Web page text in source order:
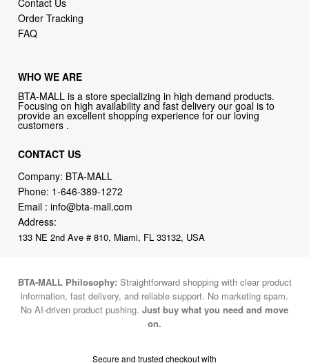
Order Tracking
FAQ
WHO WE ARE
BTA-MALL is a store specializing in high demand products.
Focusing on high availability and fast delivery our goal is to
provide an excellent shopping experience for our loving
customers .
CONTACT US
Company: BTA-MALL
Phone: 1-646-389-1272
Email :info@bta-mall.com
Address:
133 NE 2nd Ave # 810, Miami, FL 33132, USA
BTA-MALL Philosophy: Straightforward shopping with clear product
information, fast delivery, and reliable support. No marketing spam.
No AI-driven product pushing. Just buy what you need and move
on.
Secure and trusted checkout with